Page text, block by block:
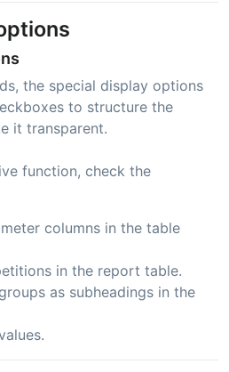
the special display options
to structure the
it transparent.
function, check the
columns in the table
in the report table.
as subheadings in the